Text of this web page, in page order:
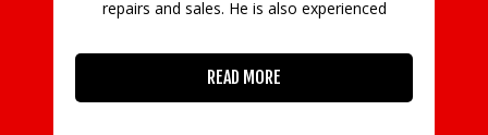
repairs and sales. He is also experienced
READ MORE